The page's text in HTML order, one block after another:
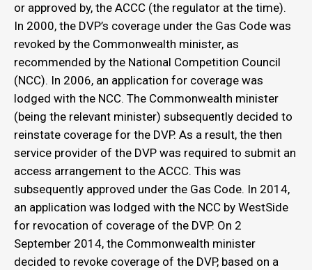
or approved by, the ACCC (the regulator at the time).
In 2000, the DVP’s coverage under the Gas Code was
revoked by the Commonwealth minister, as
recommended by the National Competition Council
(NCC). In 2006, an application for coverage was
lodged with the NCC. The Commonwealth minister
(being the relevant minister) subsequently decided to
reinstate coverage for the DVP. As a result, the then
service provider of the DVP was required to submit an
access arrangement to the ACCC. This was
subsequently approved under the Gas Code. In 2014,
an application was lodged with the NCC by WestSide
for revocation of coverage of the DVP. On 2
September 2014, the Commonwealth minister
decided to revoke coverage of the DVP, based on a